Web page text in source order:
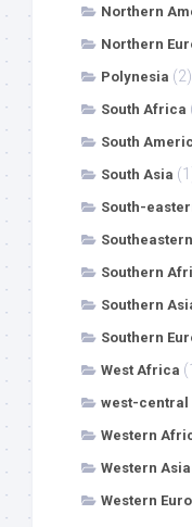
Northern
Northern
Polynesia (2)
South Africa
South
South Asia
South-
Southern
Southern
Southern
West Africa
west-central
Western
Western Asia
Western